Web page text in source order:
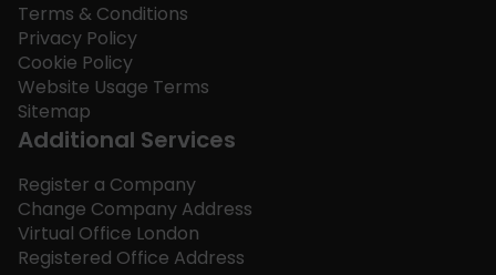
Terms & Conditions
Privacy Policy
Cookie Policy
Website Usage Terms
Sitemap
Additional Services
Register a Company
Change Company Address
Virtual Office London
Registered Office Address